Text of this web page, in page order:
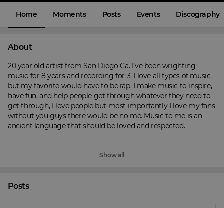
Home Moments Posts Events Discography
About
20 year old artist from San Diego Ca. I’ve been wrighting
music for 8 years and recording for 3. I love all types of music
but my favorite would have to be rap. I make music to inspire,
have fun, and help people get through whatever they need to
get through, I love people but most importantly I love my fans
without you guys there would be no me. Music to me is an
ancient language that should be loved and respected.
Show all
Posts